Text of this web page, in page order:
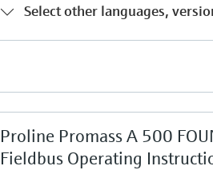
Select other languages,
Proline Promass A 500
Fieldbus Operating